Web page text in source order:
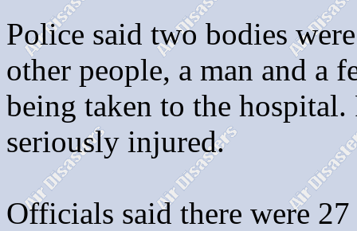
Police said two bodies
other people, a man and a
being taken to the
seriously injured.
Officials said there were